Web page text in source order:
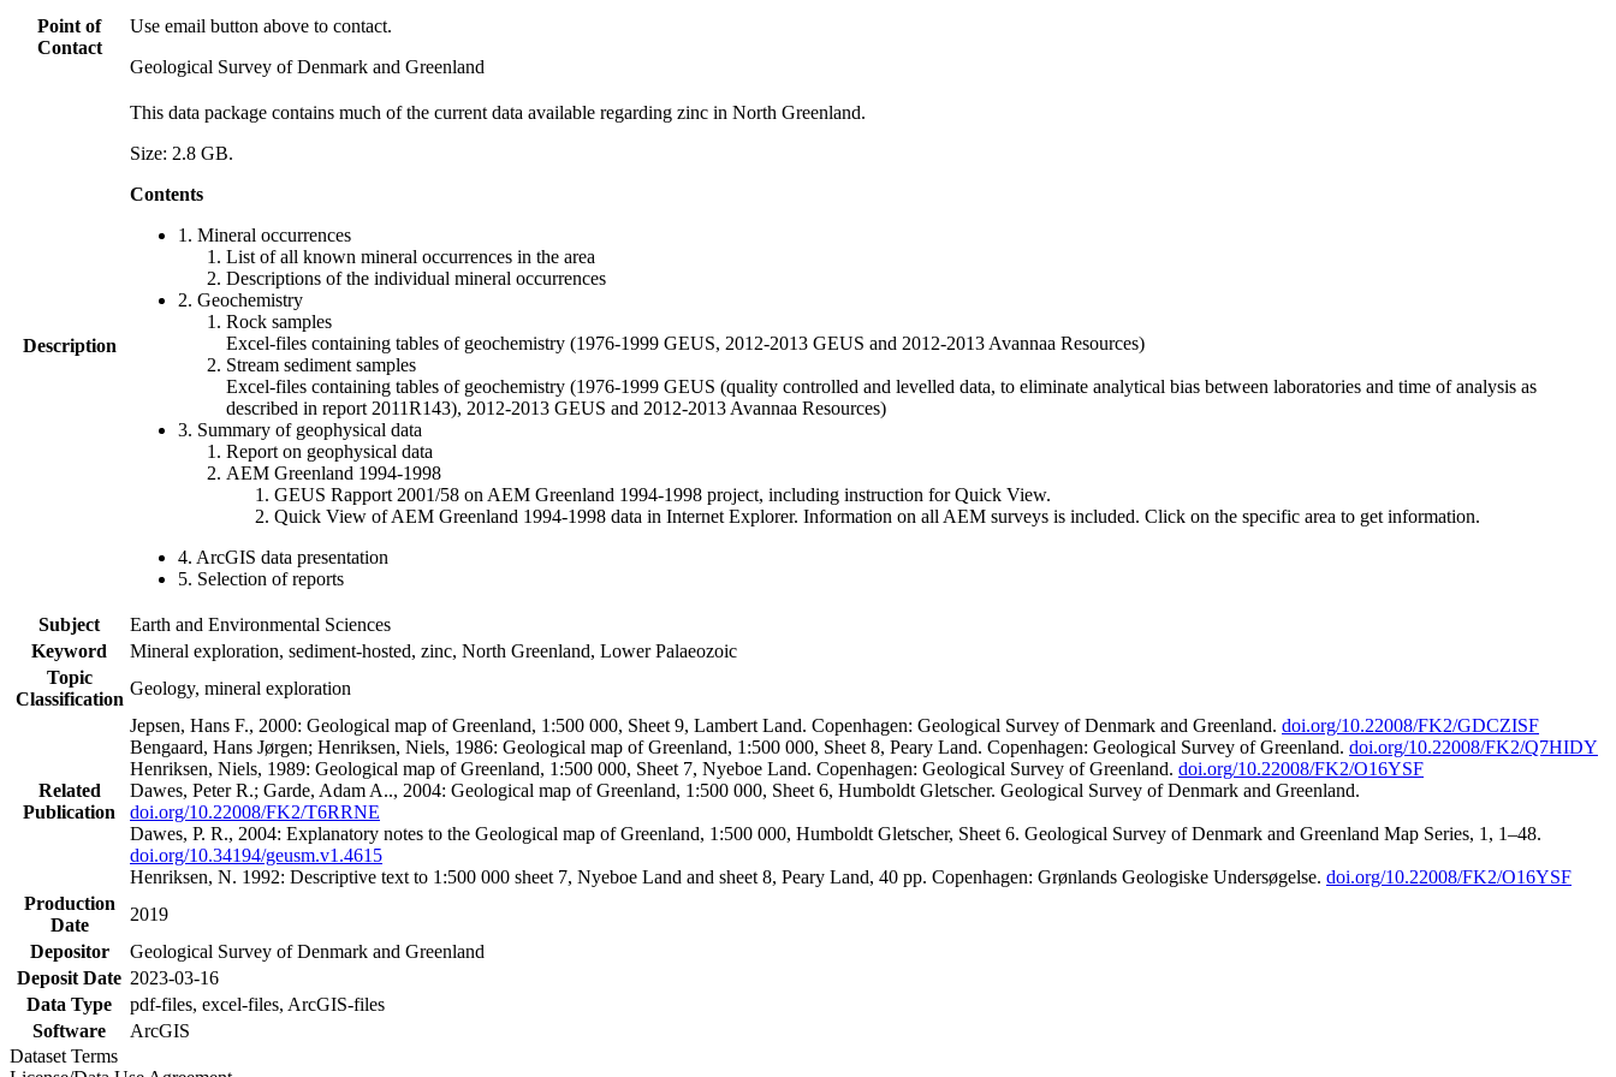
Point of
Contact
Use email button above to contact.
Geological Survey of Denmark and Greenland
Description
This data package contains much of the current data available regarding zinc in North Greenland.
Size: 2.8 GB.
Contents
1. Mineral occurrences
List of all known mineral occurrences in the area
Descriptions of the individual mineral occurrences
2. Geochemistry
Rock samples
Excel-files containing tables of geochemistry (1976-1999 GEUS, 2012-2013 GEUS and 2012-2013 Avannaa Resources)
Stream sediment samples
Excel-files containing tables of geochemistry (1976-1999 GEUS (quality controlled and levelled data, to eliminate analytical bias between laboratories and time of analysis as
described in report 2011R143), 2012-2013 GEUS and 2012-2013 Avannaa Resources)
3. Summary of geophysical data
Report on geophysical data
AEM Greenland 1994-1998
GEUS Rapport 2001/58 on AEM Greenland 1994-1998 project, including instruction for Quick View.
Quick View of AEM Greenland 1994-1998 data in Internet Explorer. Information on all AEM surveys is included. Click on the specific area to get information.
4. ArcGIS data presentation
5. Selection of reports
Subject
Earth and Environmental Sciences
Keyword
Mineral exploration, sediment-hosted, zinc, North Greenland, Lower Palaeozoic
Topic
Classification
Geology, mineral exploration
Related
Publication
Jepsen, Hans F., 2000: Geological map of Greenland, 1:500 000, Sheet 9, Lambert Land. Copenhagen: Geological Survey of Denmark and Greenland. doi.org/10.22008/FK2/GDCZISF
Bengaard, Hans Jørgen; Henriksen, Niels, 1986: Geological map of Greenland, 1:500 000, Sheet 8, Peary Land. Copenhagen: Geological Survey of Greenland. doi.org/10.22008/FK2/Q7HIDY
Henriksen, Niels, 1989: Geological map of Greenland, 1:500 000, Sheet 7, Nyeboe Land. Copenhagen: Geological Survey of Greenland. doi.org/10.22008/FK2/O16YSF
Dawes, Peter R.; Garde, Adam A.., 2004: Geological map of Greenland, 1:500 000, Sheet 6, Humboldt Gletscher. Geological Survey of Denmark and Greenland.
doi.org/10.22008/FK2/T6RRNE
Dawes, P. R., 2004: Explanatory notes to the Geological map of Greenland, 1:500 000, Humboldt Gletscher, Sheet 6. Geological Survey of Denmark and Greenland Map Series, 1, 1–48.
doi.org/10.34194/geusm.v1.4615
Henriksen, N. 1992: Descriptive text to 1:500 000 sheet 7, Nyeboe Land and sheet 8, Peary Land, 40 pp. Copenhagen: Grønlands Geologiske Undersøgelse. doi.org/10.22008/FK2/O16YSF
Production
Date
2019
Depositor
Geological Survey of Denmark and Greenland
Deposit Date 2023-03-16
Data Type
pdf-files, excel-files, ArcGIS-files
Software
ArcGIS
Dataset Terms